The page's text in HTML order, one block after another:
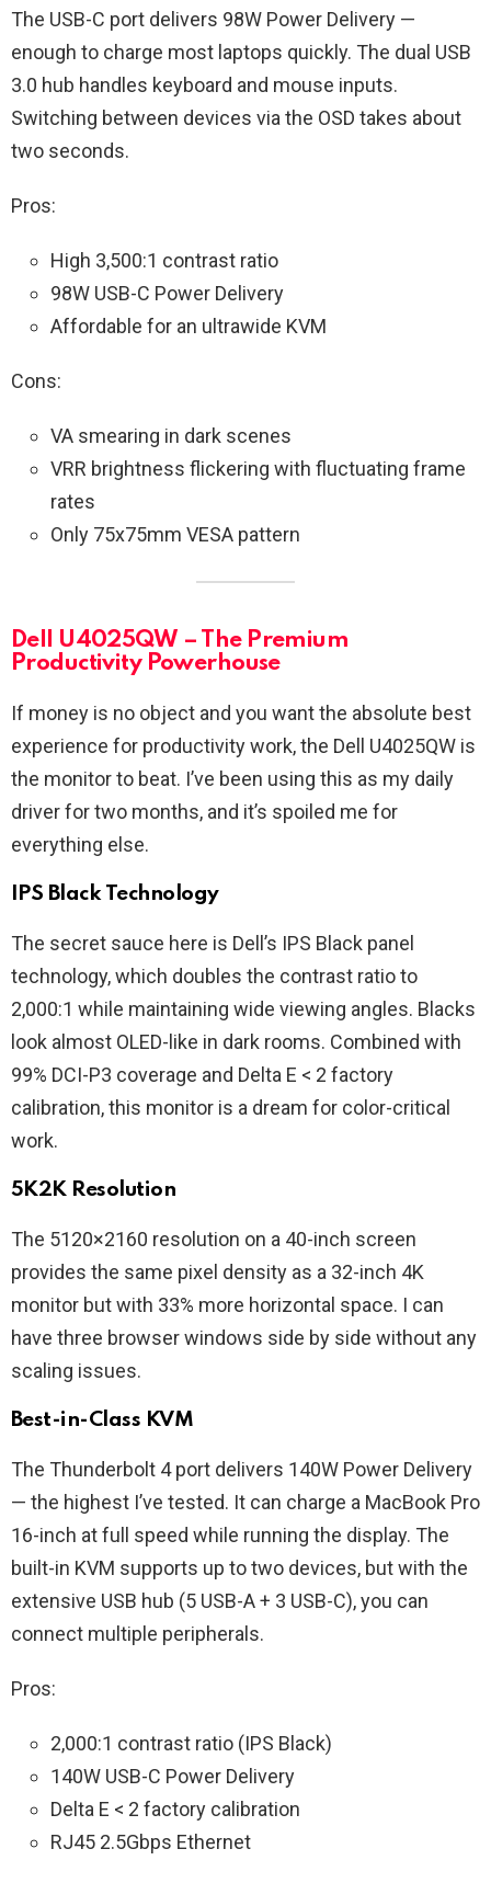
The USB-C port delivers 98W Power Delivery —
enough to charge most laptops quickly. The dual USB
3.0 hub handles keyboard and mouse inputs.
Switching between devices via the OSD takes about
two seconds.
Pros:
High 3,500:1 contrast ratio
98W USB-C Power Delivery
Affordable for an ultrawide KVM
Cons:
VA smearing in dark scenes
VRR brightness flickering with fluctuating frame
rates
Only 75x75mm VESA pattern
Dell U4025QW – The Premium
Productivity Powerhouse
If money is no object and you want the absolute best
experience for productivity work, the Dell U4025QW is
the monitor to beat. I’ve been using this as my daily
driver for two months, and it’s spoiled me for
everything else.
IPS Black Technology
The secret sauce here is Dell’s IPS Black panel
technology, which doubles the contrast ratio to
2,000:1 while maintaining wide viewing angles. Blacks
look almost OLED-like in dark rooms. Combined with
99% DCI-P3 coverage and Delta E < 2 factory
calibration, this monitor is a dream for color-critical
work.
5K2K Resolution
The 5120×2160 resolution on a 40-inch screen
provides the same pixel density as a 32-inch 4K
monitor but with 33% more horizontal space. I can
have three browser windows side by side without any
scaling issues.
Best-in-Class KVM
The Thunderbolt 4 port delivers 140W Power Delivery
— the highest I’ve tested. It can charge a MacBook Pro
16-inch at full speed while running the display. The
built-in KVM supports up to two devices, but with the
extensive USB hub (5 USB-A + 3 USB-C), you can
connect multiple peripherals.
Pros:
2,000:1 contrast ratio (IPS Black)
140W USB-C Power Delivery
Delta E < 2 factory calibration
RJ45 2.5Gbps Ethernet